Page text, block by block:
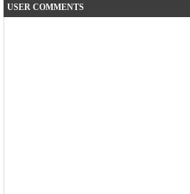
USER COMMENTS